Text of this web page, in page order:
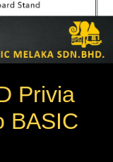
Privia
BASIC